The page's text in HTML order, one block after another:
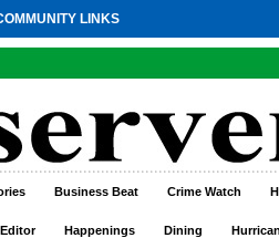
LINKS
Business Beat Crime Watch
Happenings Dining